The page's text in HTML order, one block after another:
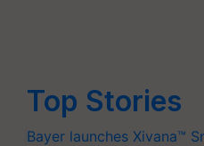
Top Stories
Bayer launches Xivana™